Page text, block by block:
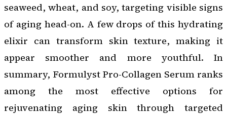
seaweed, wheat, and soy, targeting visible signs
of aging head-on. A few drops of this hydrating
elixir can transform skin texture, making it
appear smoother and more youthful. In
summary, Formulyst Pro-Collagen Serum ranks
among the most effective options for
rejuvenating aging skin through targeted